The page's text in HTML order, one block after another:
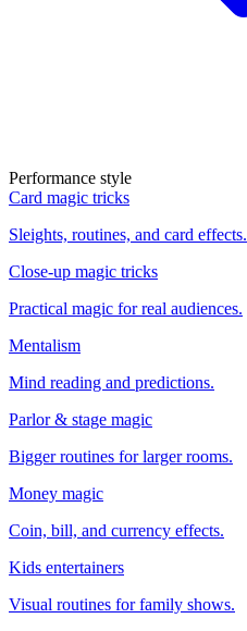
Performance style
Card magic tricks
Sleights, routines, and card effects.
Close-up magic tricks
Practical magic for real audiences.
Mentalism
Mind reading and predictions.
Parlor & stage magic
Bigger routines for larger rooms.
Money magic
Coin, bill, and currency effects.
Kids entertainers
Visual routines for family shows.